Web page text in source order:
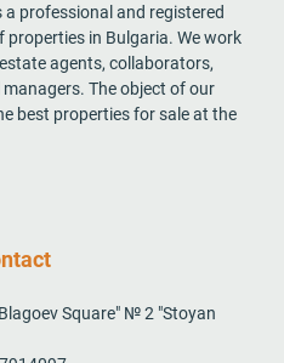
a professional and registered
properties in Bulgaria. We work
agents, collaborators,
The object of our
best properties for sale at the
Square" № 2 "Stoyan